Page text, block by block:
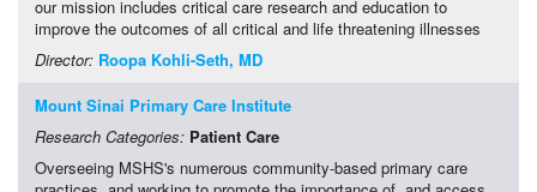
our mission includes critical care research and education to
improve the outcomes of all critical and life threatening illnesses
Director: Roopa Kohli-Seth, MD
Mount Sinai Primary Care Institute
Research Categories: Patient Care
Overseeing MSHS's numerous community-based primary care